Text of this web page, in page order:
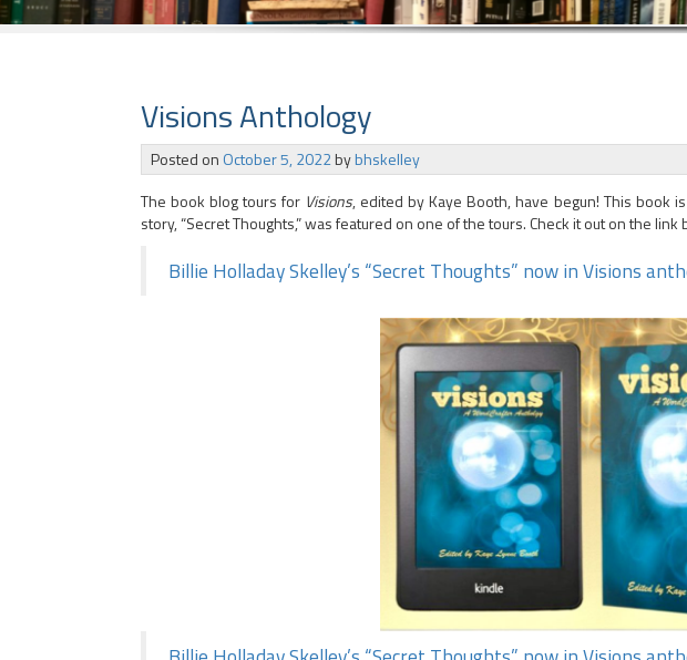
Visions Anthology
Posted on October 5, 2022bybhskelley
The book blog tours for Visions, edited by Kaye Booth, have begun! This book
story, “Secret Thoughts,” was featured on one of the tours. Check it out on the link
Billie Holladay Skelley’s “Secret Thoughts” now in Visions